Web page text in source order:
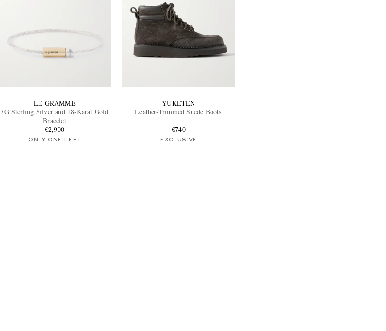
LE GRAMME
7G Sterling Silver and 18-Karat Gold
Bracelet
€2,900
ONLY ONE LEFT
YUKETEN
Leather-Trimmed Suede Boots
€740
EXCLUSIVE